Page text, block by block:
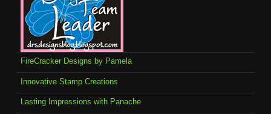
FireCracker Designs by Pamela
Innovative Stamp Creations
Lasting Impressions with Panache